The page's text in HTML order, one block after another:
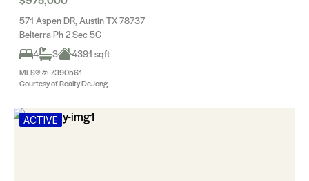
571 Aspen DR, Austin TX 78737
Belterra Ph 2 Sec 5C
4
3 4391 sqft
MLS® #: 7390561
Courtesy of Realty DeJong
ACTIVE